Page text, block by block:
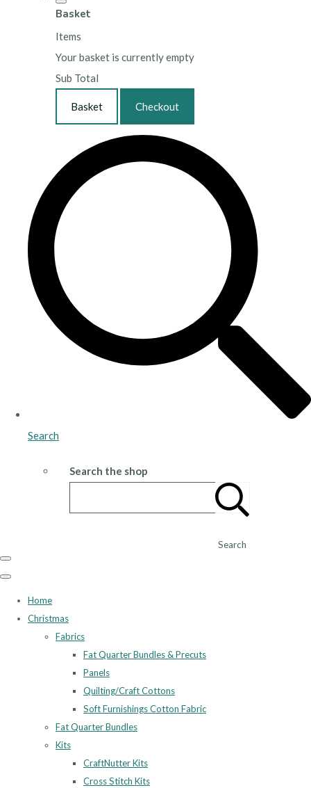
Basket
Items
Your basket is currently empty
Sub Total
Basket Checkout
Search
Search the shop
Search
Home
Christmas
Fabrics
Fat Quarter Bundles & Precuts
Panels
Quilting/Craft Cottons
Soft Furnishings Cotton Fabric
Fat Quarter Bundles
Kits
CraftNutter Kits
Cross Stitch Kits